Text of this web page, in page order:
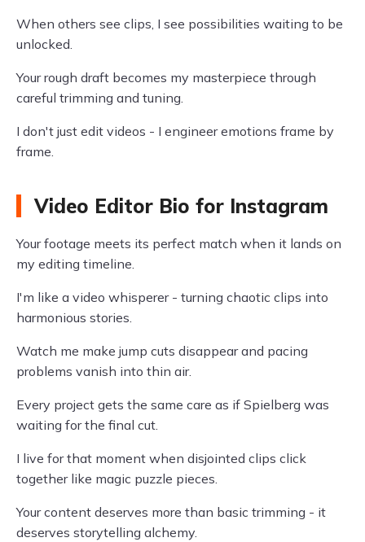
When others see clips, I see possibilities waiting to be
unlocked.
Your rough draft becomes my masterpiece through
careful trimming and tuning.
I don't just edit videos - I engineer emotions frame by
frame.
Video Editor Bio for Instagram
Your footage meets its perfect match when it lands on
my editing timeline.
I'm like a video whisperer - turning chaotic clips into
harmonious stories.
Watch me make jump cuts disappear and pacing
problems vanish into thin air.
Every project gets the same care as if Spielberg was
waiting for the final cut.
I live for that moment when disjointed clips click
together like magic puzzle pieces.
Your content deserves more than basic trimming - it
deserves storytelling alchemy.